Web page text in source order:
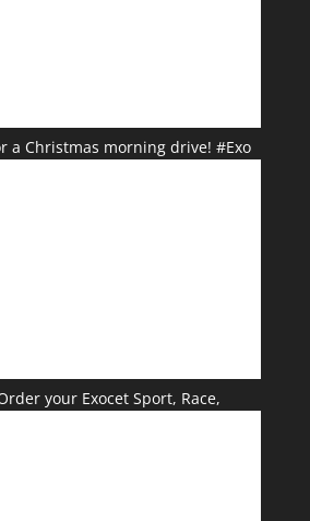
a Christmas morning drive! #Exo
your Exocet Sport, Race,